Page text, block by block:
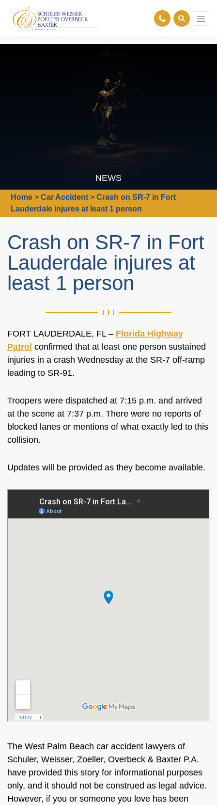
NEWS
Home >Car Accident >Crash on SR-7 in Fort
Lauderdale injures at least 1 person
Crash on SR-7 in Fort
Lauderdale injures at
least 1 person
FORT LAUDERDALE, FL – Florida Highway
Patrol confirmed that at least one person sustained
injuries in a crash Wednesday at the SR-7 off-ramp
leading to SR-91.
Troopers were dispatched at 7:15 p.m. and arrived
at the scene at 7:37 p.m. There were no reports of
blocked lanes or mentions of what exactly led to this
collision.
Updates will be provided as they become available.
The West Palm Beach car accident lawyers of
Schuler, Weisser, Zoeller, Overbeck & Baxter P.A.
have provided this story for informational purposes
only, and it should not be construed as legal advice.
However, if you or someone you love has been